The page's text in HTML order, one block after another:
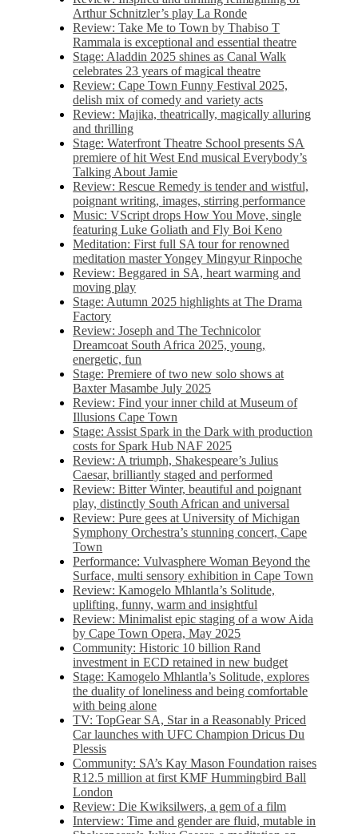
Arthur Schnitzler’s play La Ronde
Review: Take Me to Town by Thabiso T
Rammala is exceptional and essential theatre
Stage: Aladdin 2025 shines as Canal Walk
celebrates 23 years of magical theatre
Review: Cape Town Funny Festival 2025,
delish mix of comedy and variety acts
Review: Majika, theatrically, magically alluring
and thrilling
Stage: Waterfront Theatre School presents SA
premiere of hit West End musical Everybody’s
Talking About Jamie
Review: Rescue Remedy is tender and wistful,
poignant writing, images, stirring performance
Music: VScript drops How You Move, single
featuring Luke Goliath and Fly Boi Keno
Meditation: First full SA tour for renowned
meditation master Yongey Mingyur Rinpoche
Review: Beggared in SA, heart warming and
moving play
Stage: Autumn 2025 highlights at The Drama
Factory
Review: Joseph and The Technicolor
Dreamcoat South Africa 2025, young,
energetic, fun
Stage: Premiere of two new solo shows at
Baxter Masambe July 2025
Review: Find your inner child at Museum of
Illusions Cape Town
Stage: Assist Spark in the Dark with production
costs for Spark Hub NAF 2025
Review: A triumph, Shakespeare’s Julius
Caesar, brilliantly staged and performed
Review: Bitter Winter, beautiful and poignant
play, distinctly South African and universal
Review: Pure gees at University of Michigan
Symphony Orchestra’s stunning concert, Cape
Town
Performance: Vulvasphere Woman Beyond the
Surface, multi sensory exhibition in Cape Town
Review: Kamogelo Mhlantla’s Solitude,
uplifting, funny, warm and insightful
Review: Minimalist epic staging of a wow Aida
by Cape Town Opera, May 2025
Community: Historic 10 billion Rand
investment in ECD retained in new budget
Stage: Kamogelo Mhlantla’s Solitude, explores
the duality of loneliness and being comfortable
with being alone
TV: TopGear SA, Star in a Reasonably Priced
Car launches with UFC Champion Dricus Du
Plessis
Community: SA’s Kay Mason Foundation raises
R12.5 million at first KMF Hummingbird Ball
London
Review: Die Kwiksilwers, a gem of a film
Interview: Time and gender are fluid, mutable in